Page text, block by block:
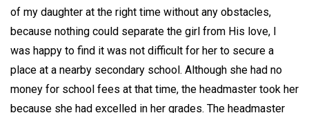
of my daughter at the right time without any obstacles,
because nothing could separate the girl from His love, I
was happy to find it was not difficult for her to secure a
place at a nearby secondary school. Although she had no
money for school fees at that time, the headmaster took her
because she had excelled in her grades. The headmaster